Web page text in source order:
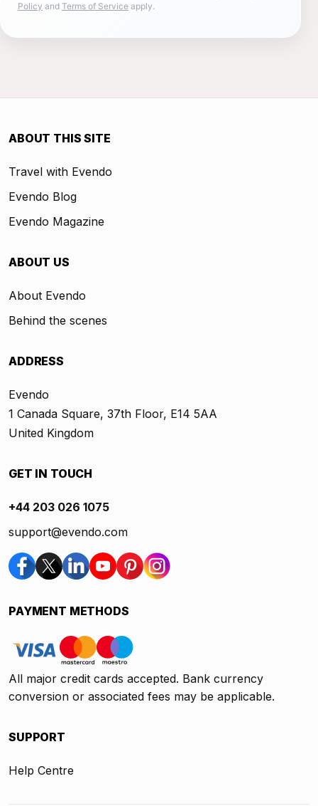
Policy and Terms of Service apply.
ABOUT THIS SITE
Travel with Evendo
Evendo Blog
Evendo Magazine
ABOUT US
About Evendo
Behind the scenes
ADDRESS
Evendo
1 Canada Square, 37th Floor, E14 5AA
United Kingdom
GET IN TOUCH
+44 203 026 1075
support@evendo.com
PAYMENT METHODS
All major credit cards accepted. Bank currency
conversion or associated fees may be applicable.
SUPPORT
Help Centre